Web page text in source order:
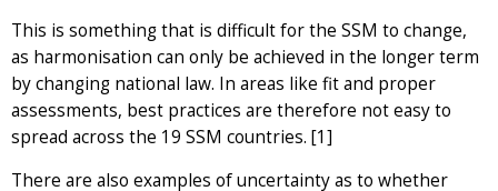
This is something that is difficult for the SSM to change,
as harmonisation can only be achieved in the longer term
by changing national law. In areas like fit and proper
assessments, best practices are therefore not easy to
spread across the 19 SSM countries. [1]
There are also examples of uncertainty as to whether